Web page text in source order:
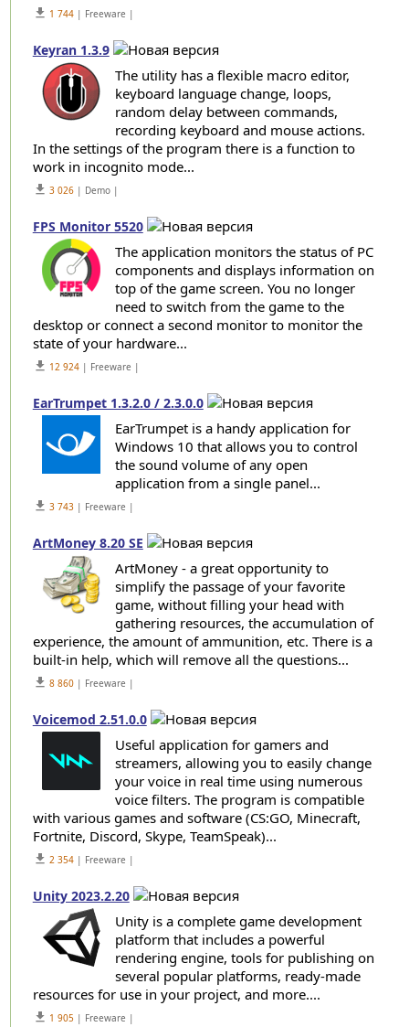
get_app 1 744| Freeware |
Keyran 1.3.9
The utility has a flexible macro editor,
keyboard language change, loops,
random delay between commands,
recording keyboard and mouse actions.
In the settings of the program there is a function to
work in incognito mode...
get_app 3 026| Demo |
FPS Monitor 5520
The application monitors the status of PC
components and displays information on
top of the game screen. You no longer
need to switch from the game to the
desktop or connect a second monitor to monitor the
state of your hardware...
get_app 12 924| Freeware |
EarTrumpet 1.3.2.0 / 2.3.0.0
EarTrumpet is a handy application for
Windows 10 that allows you to control
the sound volume of any open
application from a single panel...
get_app 3 743| Freeware |
ArtMoney 8.20 SE
ArtMoney - a great opportunity to
simplify the passage of your favorite
game, without filling your head with
gathering resources, the accumulation of
experience, the amount of ammunition, etc. There is a
built-in help, which will remove all the questions...
get_app 8 860| Freeware |
Voicemod 2.51.0.0
Useful application for gamers and
streamers, allowing you to easily change
your voice in real time using numerous
voice filters. The program is compatible
with various games and software (CS:GO, Minecraft,
Fortnite, Discord, Skype, TeamSpeak)...
get_app 2 354| Freeware |
Unity 2023.2.20
Unity is a complete game development
platform that includes a powerful
rendering engine, tools for publishing on
several popular platforms, ready-made
resources for use in your project, and more....
get_app 1 905| Freeware |